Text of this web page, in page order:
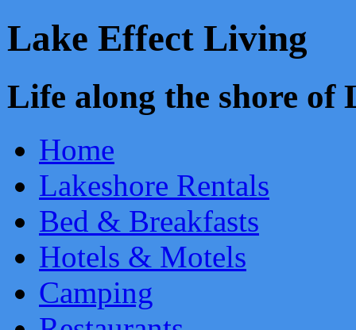
Lake Effect Living
Life along the shore
Home
Lakeshore Rentals
Bed & Breakfasts
Hotels & Motels
Camping